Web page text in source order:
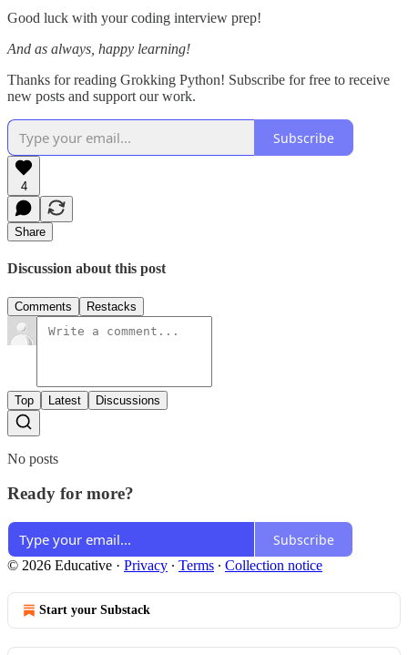
Good luck with your coding interview prep!
And as always, happy learning!
Thanks for reading Grokking Python! Subscribe for free to receive
new posts and support our work.
Subscribe
4
Share
Discussion about this post
Comments Restacks
Top Latest Discussions
No posts
Ready for more?
Subscribe
© 2026 Educative · Privacy ∙ Terms ∙ Collection notice
Start your Substack